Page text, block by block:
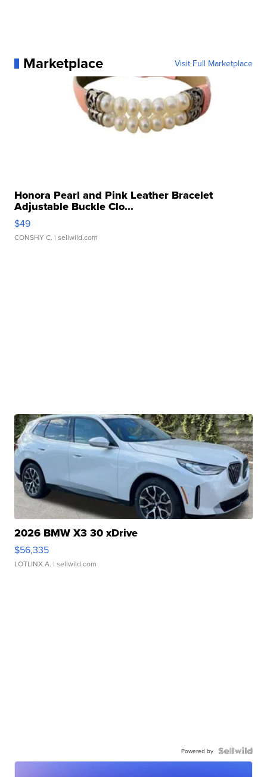
Marketplace Visit Full Marketplace
Honora Pearl and Pink Leather Bracelet
Adjustable Buckle Clo...
$49
CONSHY C. | sellwild.com
2026 BMW X3 30 xDrive
$56,335
LOTLINX A. | sellwild.com
Powered by